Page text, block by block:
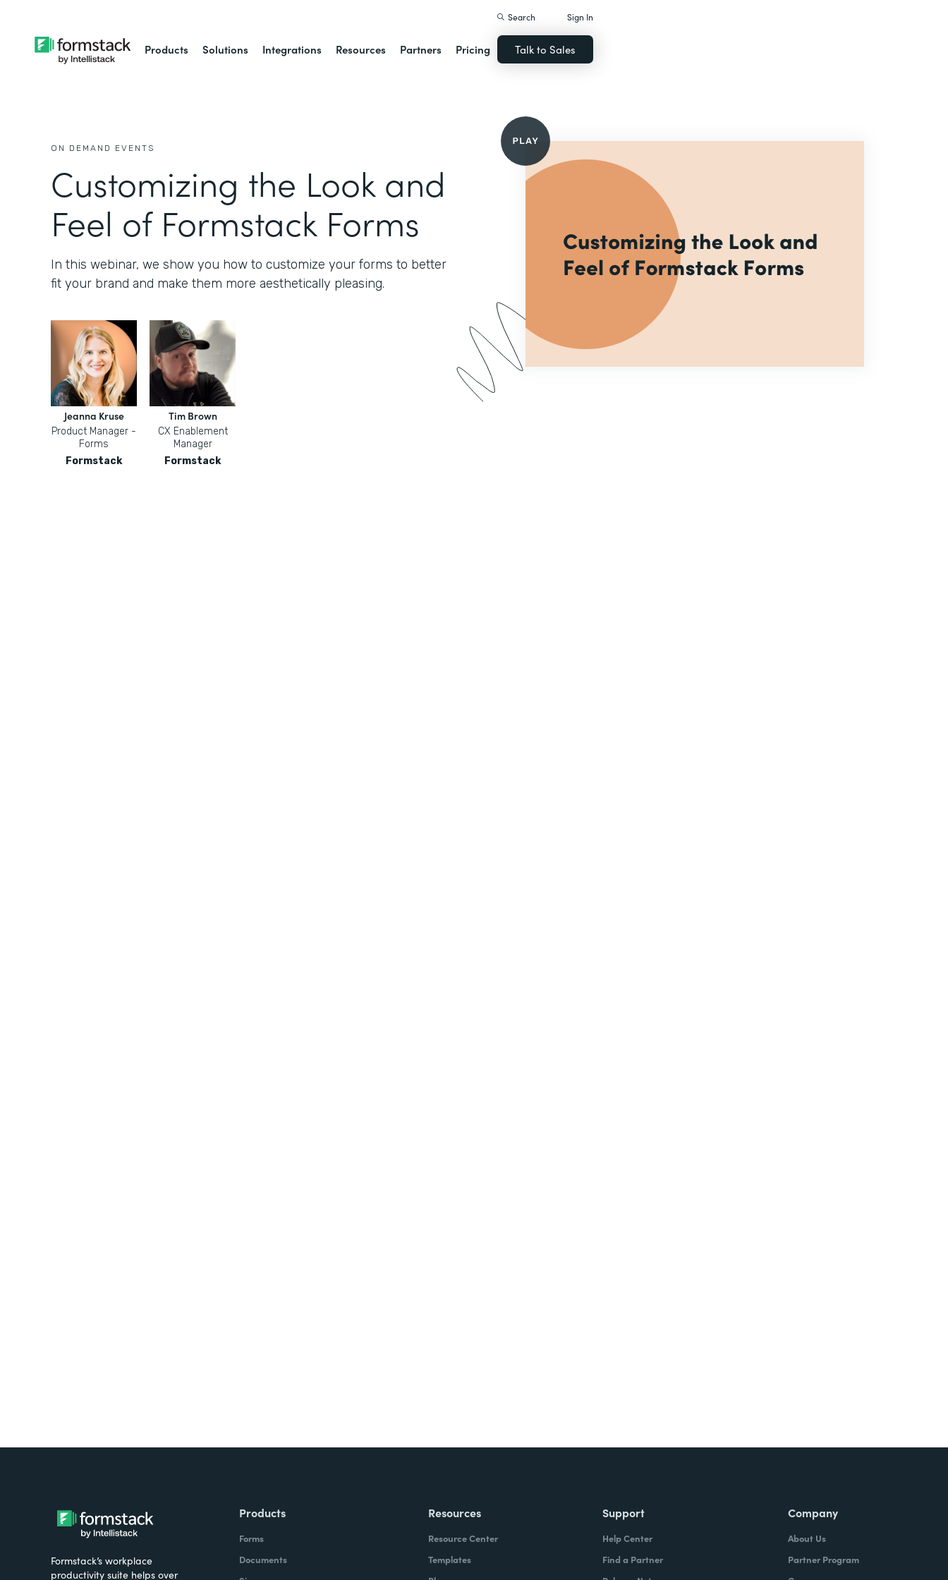
Products Solutions Integrations Resources Partners Pricing
Search Sign In
Talk to Sales
ON DEMAND EVENTS
Customizing the Look and
Feel of Formstack Forms
In this webinar, we show you how to customize your forms to better
fit your brand and make them more aesthetically pleasing.
Jeanna Kruse
Product Manager -
Forms
Formstack
Tim Brown
CX Enablement
Manager
Formstack
Formstack’s workplace
productivity suite helps over
Products
Forms
Documents
Resources
Resource Center
Templates
Support
Help Center
Find a Partner
Company
About Us
Partner Program